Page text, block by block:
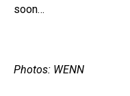
soon…
Photos: WENN